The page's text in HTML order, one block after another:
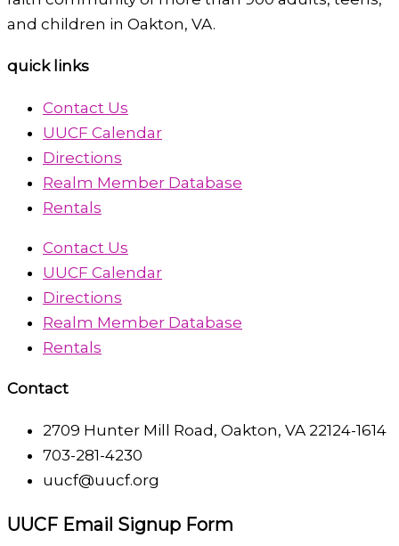
and children in Oakton, VA.
quick links
Contact Us
UUCF Calendar
Directions
Realm Member Database
Rentals
Contact Us
UUCF Calendar
Directions
Realm Member Database
Rentals
Contact
2709 Hunter Mill Road, Oakton, VA 22124-1614
703-281-4230
uucf@uucf.org
UUCF Email Signup Form